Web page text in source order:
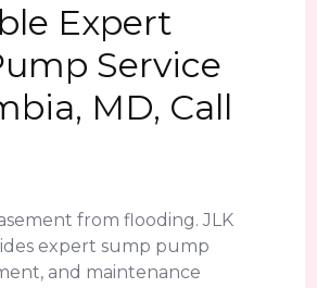
Expert
Service
MD, Call
from flooding. JLK
expert sump pump
and maintenance